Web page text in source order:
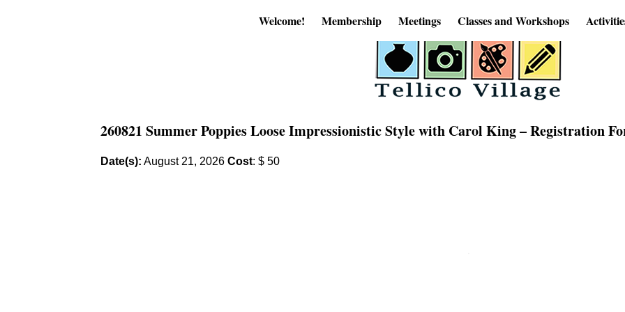
Welcome! Membership Meetings Classes and Workshops
260821 Summer Poppies Loose Impressionistic Style with Carol King – Registration
Date(s): August 21, 2026 Cost: $ 50